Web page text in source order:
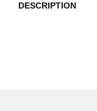
DESCRIPTION